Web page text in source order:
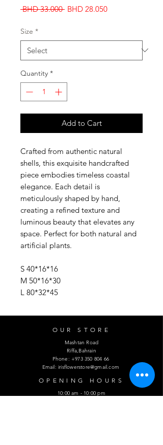
BHD 33.000 Regular
BHD 28.050Sale
Size *
Quantity *
Add to Cart
Crafted from authentic natural
shells, this exquisite handcrafted
piece embodies timeless coastal
elegance. Each detail is
meticulously shaped by hand,
creating a refined texture and
luminous beauty that elevates any
space. Perfect for both natural and
artificial plants.
S 40*16*16
M 50*16*30
L 80*32*45
OUR STORE
Mashtan Road
Riffa,Bahrain
Phone:+973 350 804 66
Email:irisflowerstore@gmail.com
OPENING HOURS
10:00 am - 10:00 pm